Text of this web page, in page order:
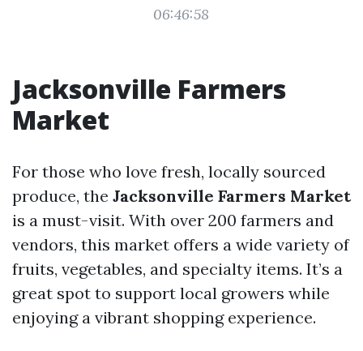
06:46:58
Jacksonville Farmers
Market
For those who love fresh, locally sourced
produce, the Jacksonville Farmers Market
is a must-visit. With over 200 farmers and
vendors, this market offers a wide variety of
fruits, vegetables, and specialty items. It’s a
great spot to support local growers while
enjoying a vibrant shopping experience.